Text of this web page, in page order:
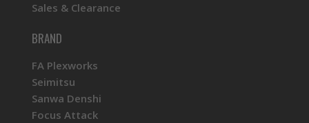
Sales & Clearance
BRAND
FA Plexworks
Seimitsu
Sanwa Denshi
Focus Attack